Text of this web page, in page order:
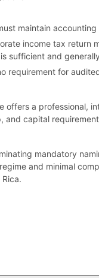
maintain
income tax
sufficient and
requirement for
offers a professional,
and capital
mandatory
and minimal